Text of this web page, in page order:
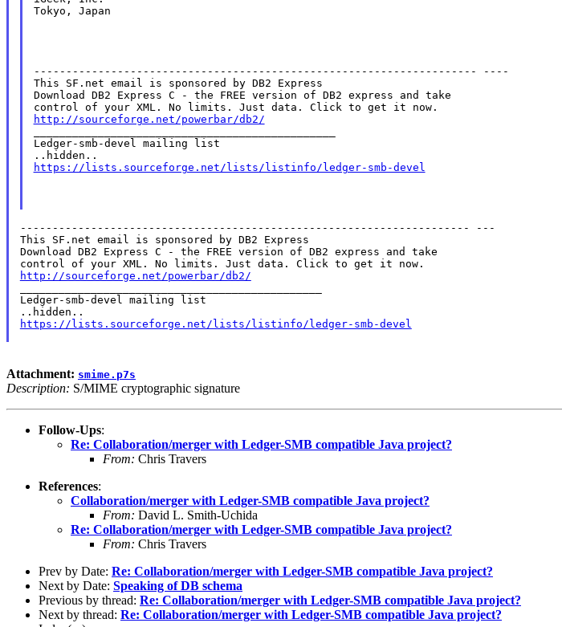
Tokyo, Japan
---------------------------------------------------------------------
----
This SF.net email is sponsored by DB2 Express
Download DB2 Express C - the FREE version of DB2 express and take
http://sourceforge.net/powerbar/db2/
Ledger-smb-devel mailing list
https://lists.sourceforge.net/lists/listinfo/ledger-smb-devel
----------------------------------------------------------------------
---
This SF.net email is sponsored by DB2 Express
Download DB2 Express C - the FREE version of DB2 express and take
http://sourceforge.net/powerbar/db2/
Ledger-smb-devel mailing list
https://lists.sourceforge.net/lists/listinfo/ledger-smb-devel
Attachment: smime.p7s
Description: S/MIME cryptographic signature
Follow-Ups:
Re: Collaboration/merger with Ledger-SMB compatible Java project?
From: Chris Travers
References:
Collaboration/merger with Ledger-SMB compatible Java project?
From: David L. Smith-Uchida
Re: Collaboration/merger with Ledger-SMB compatible Java project?
From: Chris Travers
Prev by Date: Re: Collaboration/merger with Ledger-SMB compatible Java project?
Next by Date: Speaking of DB schema
Previous by thread: Re: Collaboration/merger with Ledger-SMB compatible Java project?
Next by thread: Re: Collaboration/merger with Ledger-SMB compatible Java project?